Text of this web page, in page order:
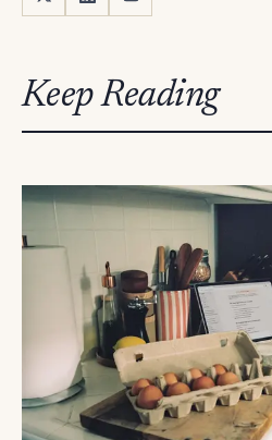
Keep Reading